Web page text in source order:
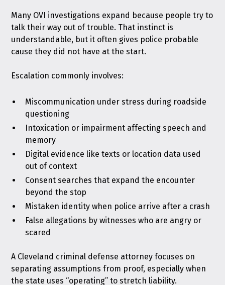
Many OVI investigations expand because people try to
talk their way out of trouble. That instinct is
understandable, but it often gives police probable
cause they did not have at the start.
Escalation commonly involves:
Miscommunication under stress during roadside
questioning
Intoxication or impairment affecting speech and
memory
Digital evidence like texts or location data used
out of context
Consent searches that expand the encounter
beyond the stop
Mistaken identity when police arrive after a crash
False allegations by witnesses who are angry or
scared
A Cleveland criminal defense attorney focuses on
separating assumptions from proof, especially when
the state uses “operating” to stretch liability.